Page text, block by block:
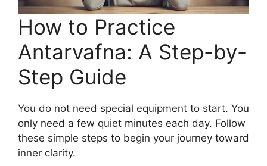
How to Practice
Antarvafna: A Step-by-
Step Guide
You do not need special equipment to start. You
only need a few quiet minutes each day. Follow
these simple steps to begin your journey toward
inner clarity.